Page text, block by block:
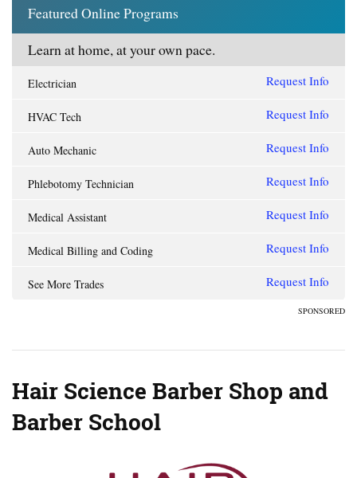
Featured Online Programs
Learn at home, at your own pace.
Electrician Request Info
HVAC Tech Request Info
Auto Mechanic Request Info
Phlebotomy Technician Request Info
Medical Assistant Request Info
Medical Billing and Coding Request Info
See More Trades Request Info
SPONSORED
Hair Science Barber Shop and
Barber School